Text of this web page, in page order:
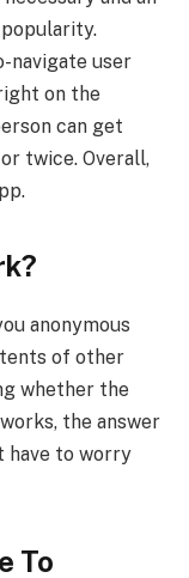
navigate user
on the
can get
twice. Overall,
anonymous
of other
whether the
the answer
have to worry
To